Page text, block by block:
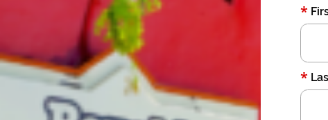
*
*